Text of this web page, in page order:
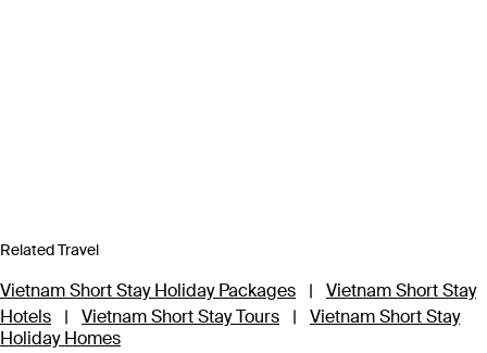
Related Travel
Vietnam Short Stay Holiday Packages |
Vietnam Short Stay
Hotels
| Vietnam Short Stay Tours |
Vietnam Short Stay
Holiday Homes